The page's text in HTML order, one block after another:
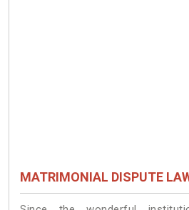
MATRIMONIAL DISPUTE